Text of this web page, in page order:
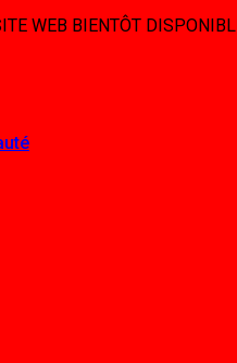
WEB BIENTÔT